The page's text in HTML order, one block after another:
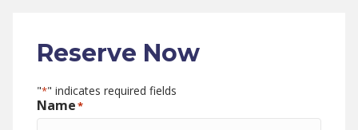
Reserve Now
"*" indicates required fields
Name*